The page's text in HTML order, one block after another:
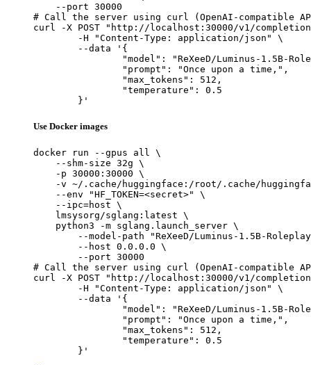
    --port 30000
# Call the server using curl (OpenAI-compatible
curl -X POST "http://localhost:30000/v1/
	}'
Use Docker images
docker run --gpus all \
    --shm-size 32g \
    -p 30000:30000 \
-v ~/.cache/huggingface:/root/.cache/
    --env "HF_TOKEN=<secret>" \
    --ipc=host \
    lmsysorg/sglang:latest \
    python3 -m sglang.launch_server \
--model-path "ReXeeD/Luminus-1.5B-
        --host 0.0.0.0 \
        --port 30000
# Call the server using curl (OpenAI-compatible
curl -X POST "http://localhost:30000/v1/
	}'